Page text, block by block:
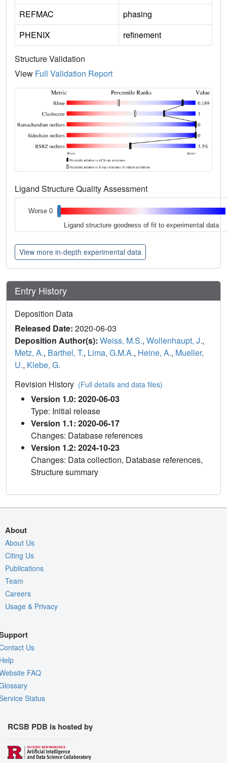
REFMAC
phasing
PHENIX
refinement
Structure Validation
View Full Validation Report
Ligand Structure Quality Assessment
Worse 0
Ligand structure goodness of fit to experimental data
View more in-depth experimental data
Entry History
Deposition Data
Released Date: 2020-06-03
Deposition Author(s): Weiss, M.S., Wollenhaupt, J.,
Metz, A., Barthel, T., Lima, G.M.A., Heine, A., Mueller,
U., Klebe, G.
Revision History (Full details and data files)
Version 1.0: 2020-06-03
Type: Initial release
Version 1.1: 2020-06-17
Changes: Database references
Version 1.2: 2024-10-23
Changes: Data collection, Database references,
Structure summary
About
About Us
Citing Us
Publications
Team
Careers
Usage & Privacy
Us
FAQ
Status
RCSB PDB is hosted by